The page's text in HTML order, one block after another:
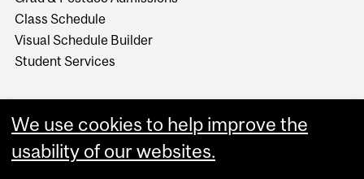
Class Schedule
Visual Schedule Builder
Student Services
We use cookies to help improve the
usability of our websites.